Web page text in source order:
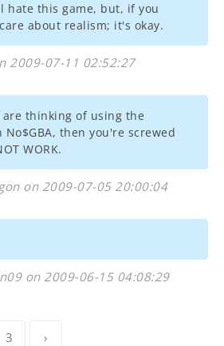
hate this game, but, if you
about realism; it's okay.
2009-07-11 02:52:27
thinking of using the
No$GBA, then you're screwed
WORK.
on 2009-07-05 20:00:04
on 2009-06-15 04:08:29
3 ›